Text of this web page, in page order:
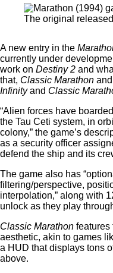
The original
A new entry in the
currently under
work on Destiny 2 and
that, Classic Marathon
Infinityand Classic
“Alien forces have
the Tau Ceti system, in
colony,” the game’s
as a security officer
defend the ship and its
The game also has
filtering/perspective,
interpolation,” along with
unlock as they play
Classic Marathon features
aesthetic, akin to games
a HUD that displays tons
above.